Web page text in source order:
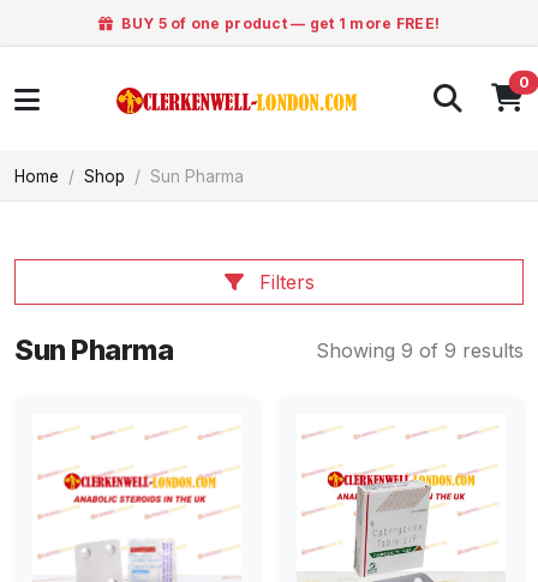
BUY 5 of one product — get 1 more FREE!
0
Home Shop Sun Pharma
Filters
Sun Pharma Showing 9 of 9 results